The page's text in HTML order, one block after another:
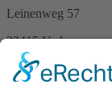
Leinenweg 57
33415 Verl
Germany